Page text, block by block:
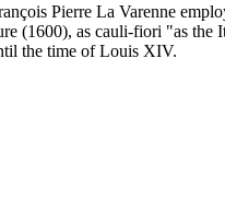
Pierre La Varenne
(1600), as cauli-fiori "as
the time of Louis XIV.